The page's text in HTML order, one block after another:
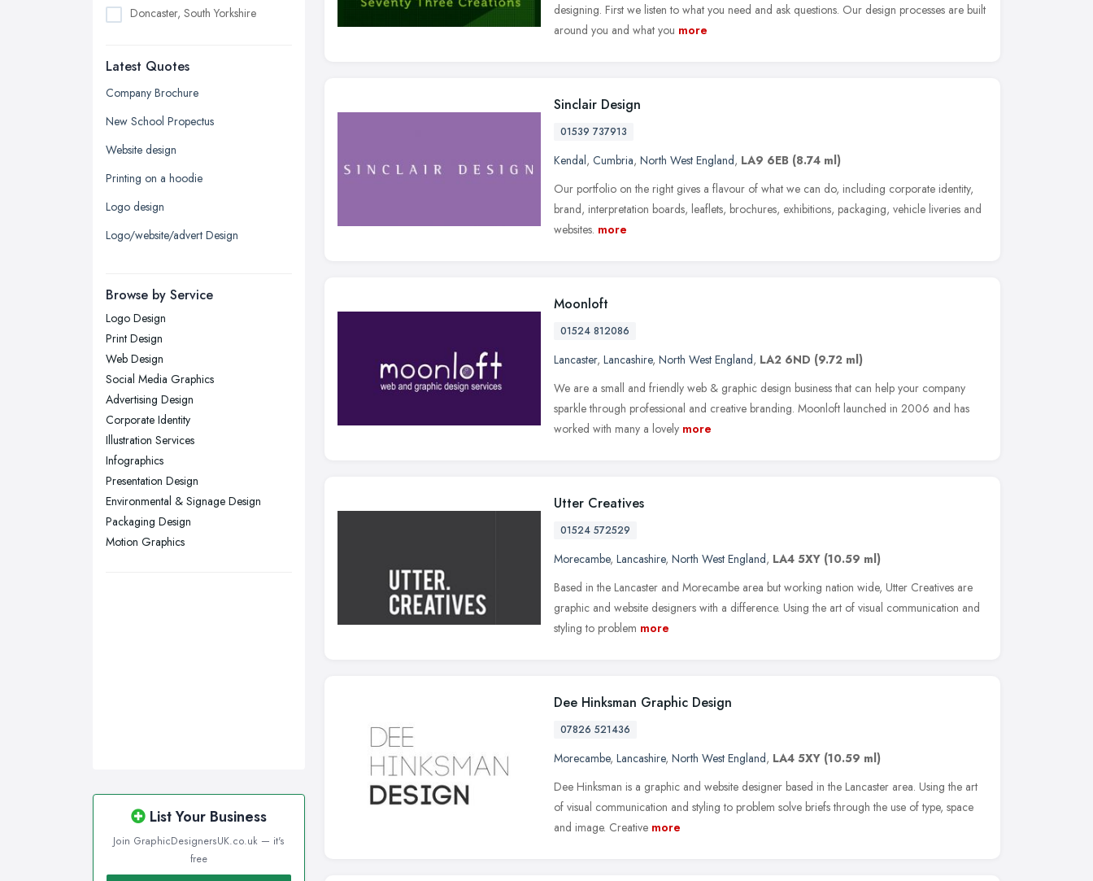
Doncaster, South Yorkshire
Edinburgh, Scotland
Glasgow, Scotland
Kingston upon Hull, East Riding of
Leeds, West Yorkshire
Leicester, Leicestershire
Liverpool, Merseyside
London
Newcastle upon Tyne, Tyne and
Nottingham, Nottinghamshire
Plymouth, Devon
Sheffield, South Yorkshire
Stockport, Greater Manchester
Sunderland, Tyne and Wear
Swansea, Swansea
Wakefield, West Yorkshire
Walsall, West Midlands
Wigan, Greater Manchester
Latest Quotes
Company Brochure
New School Propectus
Website design
Printing on a hoodie
Logo design
Logo/website/advert Design
Browse by Service
Logo Design
Print Design
Web Design
Social Media Graphics
Advertising Design
Corporate Identity
Illustration Services
Infographics
Presentation Design
Environmental & Signage Design
Packaging Design
Motion Graphics
List Your Business
Join GraphicDesignersUK.co.uk — it's
free
designing. First we listen to what you need and ask questions. Our design processes are built
around you and what you more
Sinclair Design
01539 737913
Kendal, Cumbria, North West England, LA9 6EB (8.74 ml)
Our portfolio on the right gives a flavour of what we can do, including corporate identity,
brand, interpretation boards, leaflets, brochures, exhibitions, packaging, vehicle liveries and
websites. more
Moonloft
01524 812086
Lancaster, Lancashire, North West England, LA2 6ND (9.72 ml)
We are a small and friendly web & graphic design business that can help your company
sparkle through professional and creative branding. Moonloft launched in 2006 and has
worked with many a lovely more
Utter Creatives
01524 572529
Morecambe, Lancashire, North West England, LA4 5XY (10.59 ml)
Based in the Lancaster and Morecambe area but working nation wide, Utter Creatives are
graphic and website designers with a difference. Using the art of visual communication and
styling to problem more
Dee Hinksman Graphic Design
07826 521436
Morecambe, Lancashire, North West England, LA4 5XY (10.59 ml)
Dee Hinksman is a graphic and website designer based in the Lancaster area. Using the art
of visual communication and styling to problem solve briefs through the use of type, space
and image. Creative more